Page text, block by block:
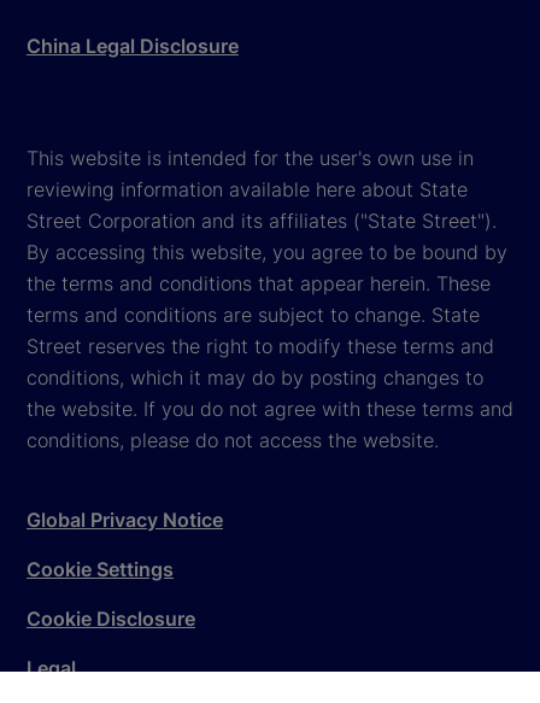
China Legal Disclosure
This website is intended for the user's own use in
reviewing information available here about State
Street Corporation and its affiliates ("State Street").
By accessing this website, you agree to be bound by
the terms and conditions that appear herein. These
terms and conditions are subject to change. State
Street reserves the right to modify these terms and
conditions, which it may do by posting changes to
the website. If you do not agree with these terms and
conditions, please do not access the website.
Global Privacy Notice
Cookie Settings
Cookie Disclosure
Legal